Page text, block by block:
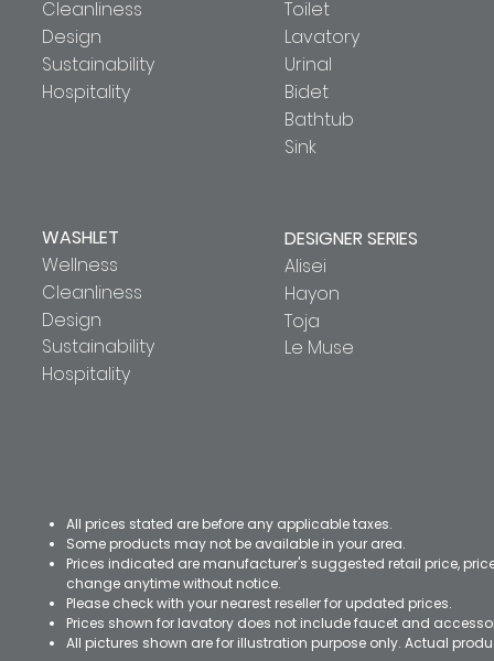
Cleanliness
Design
Sustainability
Hospitality
Toilet
Lavatory
Urinal
Bidet
Bathtub
Sink
WASHLET
Wellness
Cleanliness
Design
Sustainability
Hospitality
DESIGNER SERIES
Alisei
Hayon
Toja
Le Muse
All prices stated are before any applicable taxes.
Some products may not be available in your area.
Prices indicated are manufacturer's suggested retail price,
change anytime without notice.
Please check with your nearest reseller for updated prices.
Prices shown for lavatory does not include faucet and
All pictures shown are for illustration purpose only. Actual